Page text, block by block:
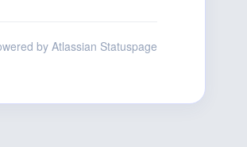
by Atlassian Statuspage